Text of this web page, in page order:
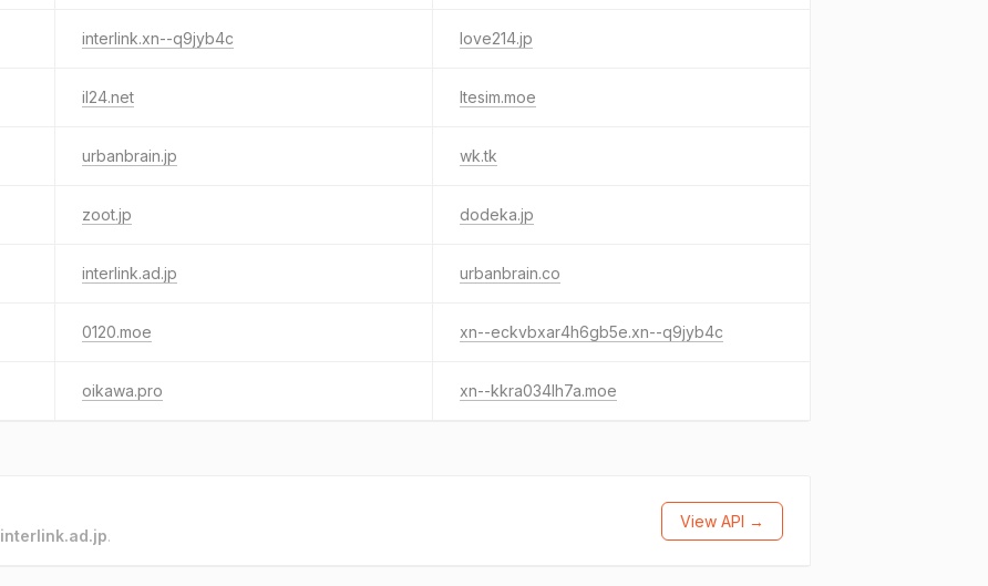
interlink.xn--q9jyb4c love214.jp
il24.net ltesim.moe
urbanbrain.jp wk.tk
zoot.jp dodeka.jp
interlink.ad.jp urbanbrain.co
0120.moe xn--eckvbxar4h6gb5e.xn--q9jyb4c
oikawa.pro xn--kkra034lh7a.moe
interlink.ad.jp.
View API →